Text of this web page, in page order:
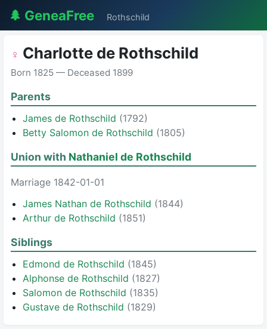
🌲 GeneaFree Rothschild
♀ Charlotte de Rothschild
Born 1825 — Deceased 1899
Parents
James de Rothschild (1792)
Betty Salomon de Rothschild (1805)
Union with Nathaniel de Rothschild
Marriage 1842-01-01
James Nathan de Rothschild (1844)
Arthur de Rothschild (1851)
Siblings
Edmond de Rothschild (1845)
Alphonse de Rothschild (1827)
Salomon de Rothschild (1835)
Gustave de Rothschild (1829)